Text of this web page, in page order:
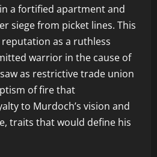
a fortified apartment and
siege from picket lines. This
as a ruthless
warrior in the cause of
as restrictive trade union
of fire that
to Murdoch’s vision and
traits that would define his